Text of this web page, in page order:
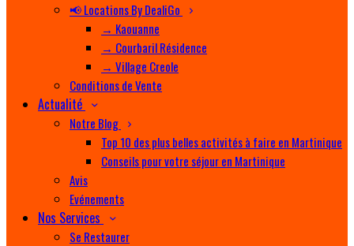
📢 Locations By DealiGo
→ Kaouanne
→ Courbaril Résidence
→ Village Creole
Conditions de Vente
Actualité
Notre Blog
Top 10 des plus belles activités à faire en Martinique
Conseils pour votre séjour en Martinique
Avis
Evénements
Nos Services
Se Restaurer